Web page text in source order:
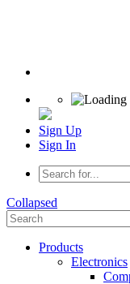
Sign Up
Sign In
Collapsed
Products
Electronics